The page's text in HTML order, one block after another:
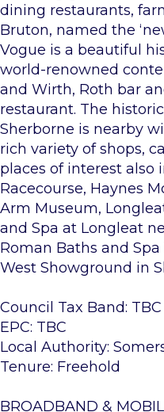
dining restaurants,
Bruton, named the
Vogue is a beautiful
world-renowned
and Wirth, Roth bar
restaurant. The
Sherborne is nearby
rich variety of shops,
places of interest also
Racecourse, Haynes
Arm Museum,
and Spa at Longleat
Roman Baths and
West Showground in
Council Tax Band: TBC
EPC: TBC
Local Authority:
Tenure: Freehold
BROADBAND &